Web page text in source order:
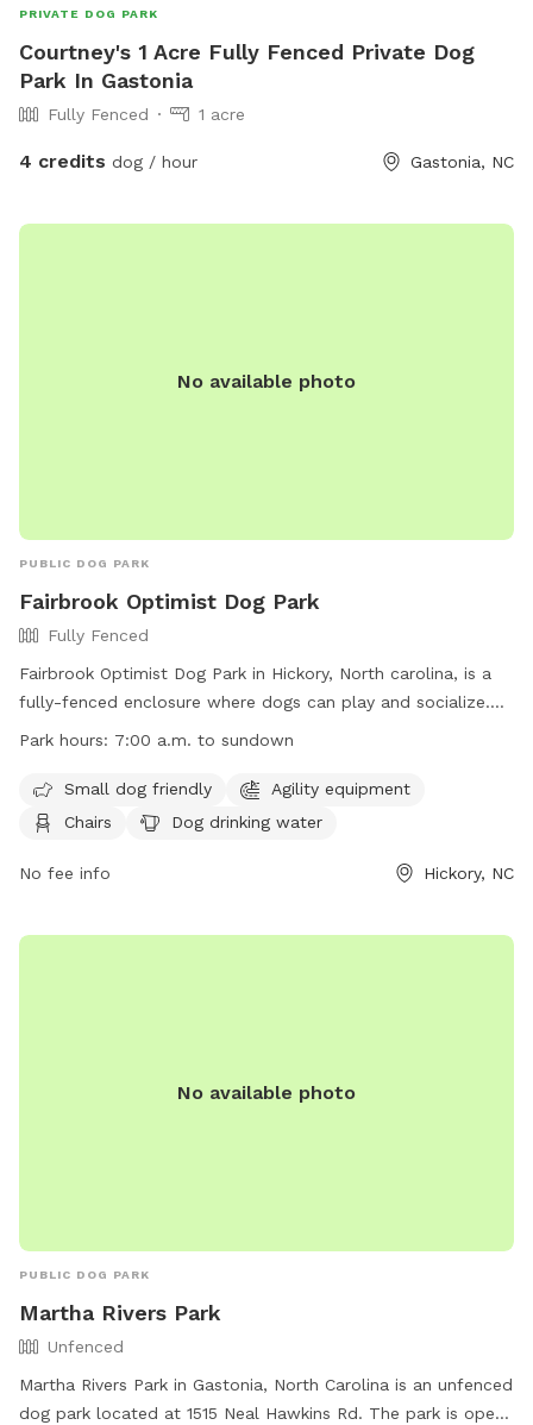
PRIVATE DOG PARK
Courtney's 1 Acre Fully Fenced Private Dog
Park In Gastonia
Fully Fenced 1 acre
4 credits dog / hour Gastonia, NC
No available photo
PUBLIC DOG PARK
Fairbrook Optimist Dog Park
Fully Fenced
Fairbrook Optimist Dog Park in Hickory, North carolina, is a
fully-fenced enclosure where dogs can play and socialize.
The park has strict rules and regulations in place to ensure
responsible for their dogs at all times, must pick up after
them, and adhere to leash ordinances. Children under 16
and bicycles are not allowed in the park. The City of Hickory
Park hours: 7:00 a.m. to sundown
Small dog friendly
Agility equipment
Chairs
Dog drinking water
No fee info Hickory, NC
No available photo
PUBLIC DOG PARK
Martha Rivers Park
Unfenced
Martha Rivers Park in Gastonia, North Carolina is an unfenced
dog park located at 1515 Neal Hawkins Rd. The park is open